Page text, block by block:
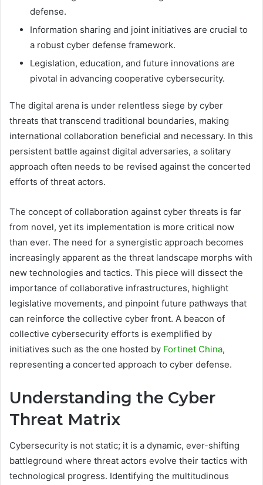
defense.
Information sharing and joint initiatives are crucial to
a robust cyber defense framework.
Legislation, education, and future innovations are
pivotal in advancing cooperative cybersecurity.
The digital arena is under relentless siege by cyber
threats that transcend traditional boundaries, making
international collaboration beneficial and necessary. In this
persistent battle against digital adversaries, a solitary
approach often needs to be revised against the concerted
efforts of threat actors.
The concept of collaboration against cyber threats is far
from novel, yet its implementation is more critical now
than ever. The need for a synergistic approach becomes
increasingly apparent as the threat landscape morphs with
new technologies and tactics. This piece will dissect the
importance of collaborative infrastructures, highlight
legislative movements, and pinpoint future pathways that
can reinforce the collective cyber front. A beacon of
collective cybersecurity efforts is exemplified by
initiatives such as the one hosted by Fortinet China,
representing a concerted approach to cyber defense.
Understanding the Cyber
Threat Matrix
Cybersecurity is not static; it is a dynamic, ever-shifting
battleground where threat actors evolve their tactics with
technological progress. Identifying the multitudinous